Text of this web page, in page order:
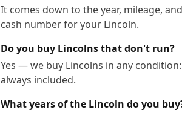
It comes down to the year, mileage,
cash number for your Lincoln.
Do you buy Lincolns that don't run?
Yes — we buy Lincolns in any
always included.
What years of the Lincoln do you